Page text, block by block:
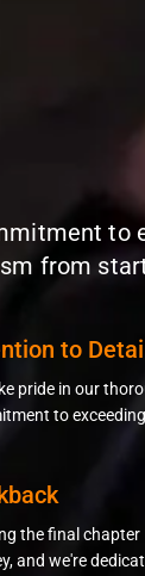
to
from
to
pride in our
to
the final
and we're